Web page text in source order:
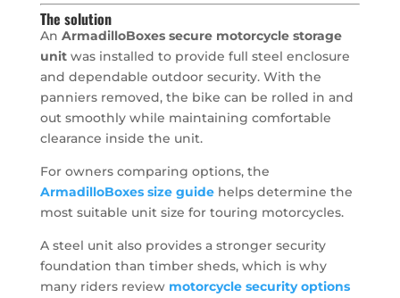
The solution
An ArmadilloBoxes secure motorcycle storage
unitwas installed to provide full steel enclosure
and dependable outdoor security. With the
panniers removed, the bike can be rolled in and
out smoothly while maintaining comfortable
clearance inside the unit.
For owners comparing options, the
ArmadilloBoxes size guidehelps determine the
most suitable unit size for touring motorcycles.
A steel unit also provides a stronger security
foundation than timber sheds, which is why
many riders review motorcycle security options